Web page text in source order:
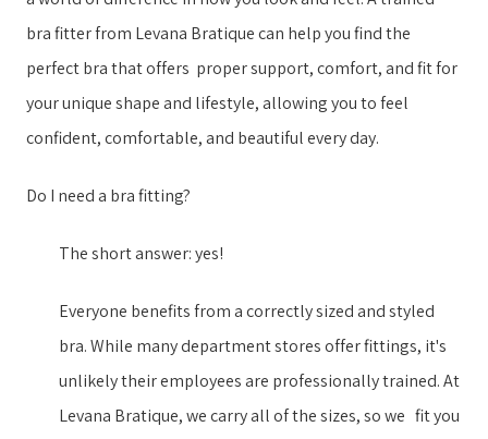
bra fitter from Levana Bratique can help you find the
perfect bra that offers ​ ​proper support, comfort, and fit for
your unique shape and lifestyle, allowing you to feel
confident, comfortable, and beautiful every day.
Do I need a bra fitting?
The short answer: yes!
Everyone benefits from a correctly sized and styled
bra. While many department stores offer fittings, it's
unlikely their employees are professionally trained. ​At
Levana Bratique, we ​carry all of the sizes, so we ​​ ​ fit you